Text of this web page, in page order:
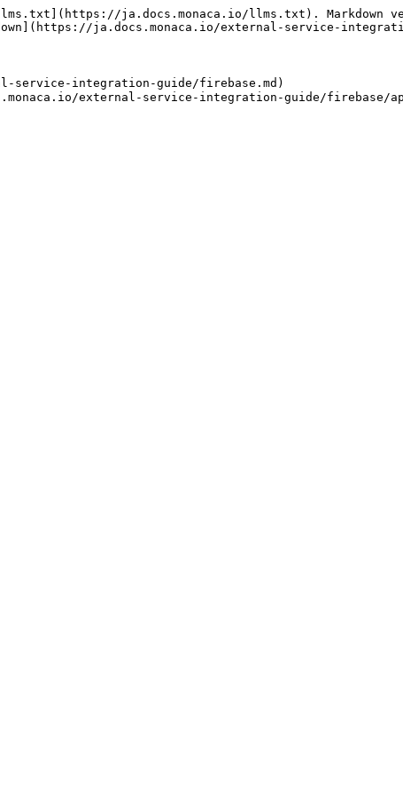
ja.docs.monaca.io/llms.txt). Markdown
ja.docs.monaca.io/external-service-
service-integration-guide/firebase.md)